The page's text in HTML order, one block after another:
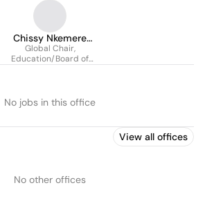
Chissy Nkemere
Cherian
Global Chair,
Education/Board of
No jobs in this office
View all offices
No other offices